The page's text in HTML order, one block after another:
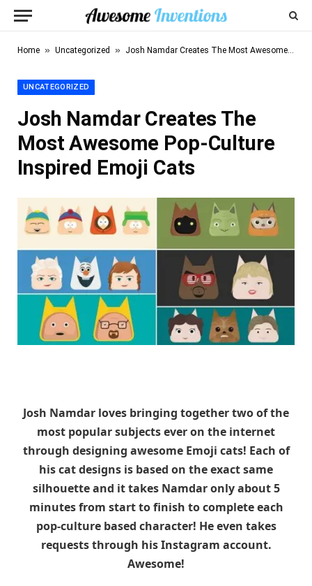
Home » Uncategorized » Josh Namdar Creates The Most Awesome Pop-Culture Inspired Emoji Cats
UNCATEGORIZED
Josh Namdar Creates The
Most Awesome Pop-Culture
Inspired Emoji Cats
Josh Namdar loves bringing together two of the
most popular subjects ever on the internet
through designing awesome Emoji cats! Each of
his cat designs is based on the exact same
silhouette and it takes Namdar only about 5
minutes from start to finish to complete each
pop-culture based character! He even takes
requests through his Instagram account.
Awesome!